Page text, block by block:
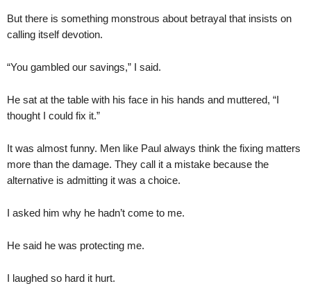
But there is something monstrous about betrayal that insists on
calling itself devotion.
“You gambled our savings,” I said.
He sat at the table with his face in his hands and muttered, “I
thought I could fix it.”
It was almost funny. Men like Paul always think the fixing matters
more than the damage. They call it a mistake because the
alternative is admitting it was a choice.
I asked him why he hadn’t come to me.
He said he was protecting me.
I laughed so hard it hurt.